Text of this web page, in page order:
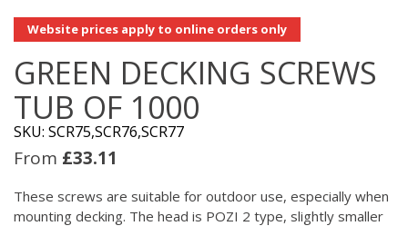
Website prices apply to online orders only
GREEN DECKING SCREWS
TUB OF 1000
SKU: SCR75,SCR76,SCR77
From £33.11
These screws are suitable for outdoor use, especially when
mounting decking. The head is POZI 2 type, slightly smaller